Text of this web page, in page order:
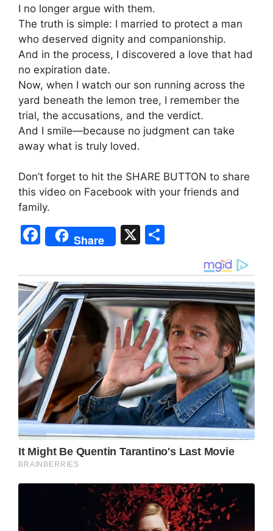
I no longer argue with them.
The truth is simple: I married to protect a man
who deserved dignity and companionship.
And in the process, I discovered a love that had
no expiration date.
Now, when I watch our son running across the
yard beneath the lemon tree, I remember the
trial, the accusations, and the verdict.
And I smile—because no judgment can take
away what is truly loved.
Don’t forget to hit the SHARE BUTTON to share
this video on Facebook with your friends and
family.
F
a
c
e
b
o
o
k
Share X
ar
e